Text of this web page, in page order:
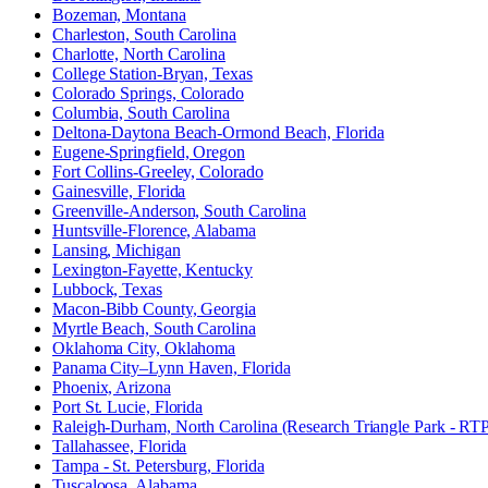
Bozeman, Montana
Charleston, South Carolina
Charlotte, North Carolina
College Station-Bryan, Texas
Colorado Springs, Colorado
Columbia, South Carolina
Deltona-Daytona Beach-Ormond Beach, Florida
Eugene-Springfield, Oregon
Fort Collins-Greeley, Colorado
Gainesville, Florida
Greenville-Anderson, South Carolina
Huntsville-Florence, Alabama
Lansing, Michigan
Lexington-Fayette, Kentucky
Lubbock, Texas
Macon-Bibb County, Georgia
Myrtle Beach, South Carolina
Oklahoma City, Oklahoma
Panama City–Lynn Haven, Florida
Phoenix, Arizona
Port St. Lucie, Florida
Raleigh-Durham, North Carolina (Research Triangle Park -
Tallahassee, Florida
Tampa - St. Petersburg, Florida